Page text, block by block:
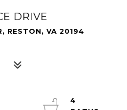
DRIVE
RESTON, VA 20194
4